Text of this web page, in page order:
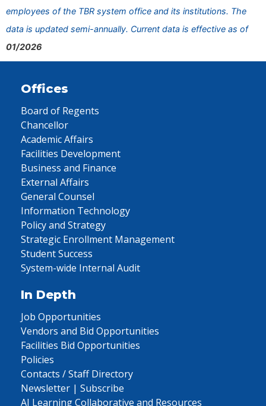
employees of the TBR system office and its institutions. The
data is updated semi-annually. Current data is effective as of
01/2026
Offices
Board of Regents
Chancellor
Academic Affairs
Facilities Development
Business and Finance
External Affairs
General Counsel
Information Technology
Policy and Strategy
Strategic Enrollment Management
Student Success
System-wide Internal Audit
In Depth
Job Opportunities
Vendors and Bid Opportunities
Facilities Bid Opportunities
Policies
Contacts / Staff Directory
Newsletter | Subscribe
AI Learning Collaborative and Resources